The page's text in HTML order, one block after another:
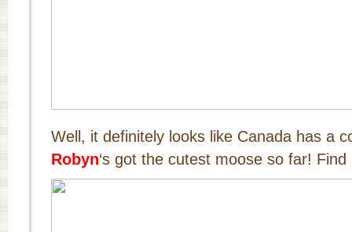
Well, it definitely looks like Canada has a
Robyn‘s got the cutest moose so far!